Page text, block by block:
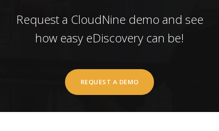
Request a CloudNine demo and see
how easy eDiscovery can be!
REQUEST A DEMO